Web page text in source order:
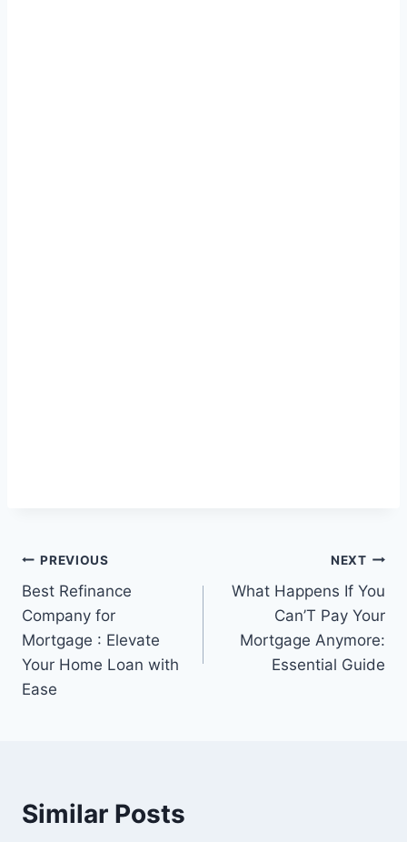
Post
navigation
PREVIOUS
Best Refinance
Company for
Mortgage : Elevate
Your Home Loan with
Ease
NEXT
What Happens If You
Can’T Pay Your
Mortgage Anymore:
Essential Guide
Similar Posts